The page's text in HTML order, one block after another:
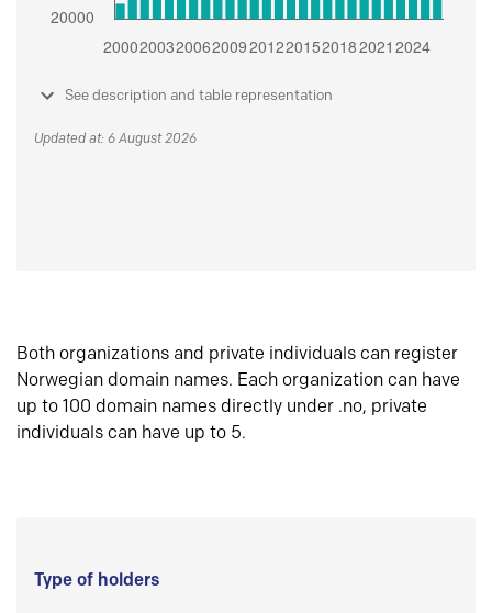
See description and table representation
Updated at: 6 August 2026
Both organizations and private individuals can register
Norwegian domain names. Each organization can have
up to 100 domain names directly under .no, private
individuals can have up to 5.
Type of holders